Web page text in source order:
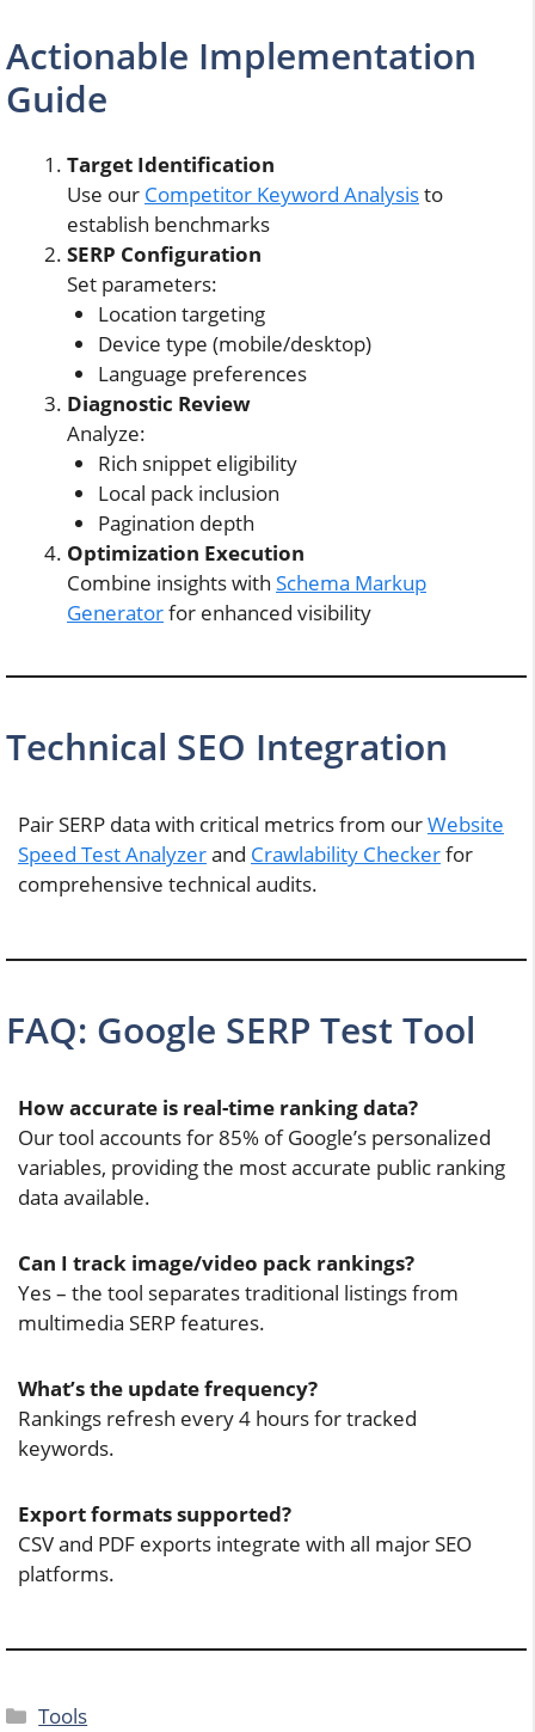
Actionable Implementation
Guide
Target Identification
Use our Competitor Keyword Analysisto
establish benchmarks
SERP Configuration
Set parameters:
Location targeting
Device type (mobile/desktop)
Language preferences
Diagnostic Review
Analyze:
Rich snippet eligibility
Local pack inclusion
Pagination depth
Optimization Execution
Combine insights with Schema Markup
Generatorfor enhanced visibility
Technical SEO Integration
Pair SERP data with critical metrics from ourWebsite
Speed Test Analyzerand Crawlability Checkerfor
comprehensive technical audits.
FAQ: Google SERP Test Tool
How accurate is real-time ranking data?
Our tool accounts for 85% of Google’s personalized
variables, providing the most accurate public ranking
data available.
Can I track image/video pack rankings?
Yes – the tool separates traditional listings from
multimedia SERP features.
What’s the update frequency?
Rankings refresh every 4 hours for tracked
keywords.
Export formats supported?
CSV and PDF exports integrate with all major SEO
platforms.
Categories
Tools